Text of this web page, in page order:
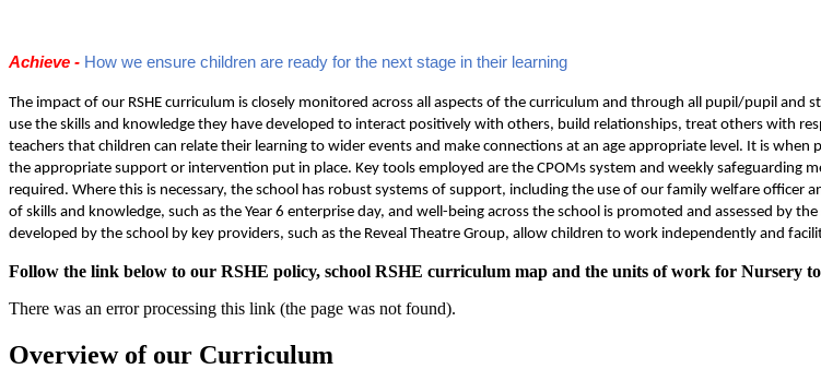
Achieve - How we ensure children are ready for the next stage in their learning
The impact of our RSHE curriculum is closely monitored across all aspects of the curriculum and through all pupil/pupil
use the skills and knowledge they have developed to interact positively with others, build relationships, treat others with
teachers that children can relate their learning to wider events and make connections at an age appropriate level. It is
the appropriate support or intervention put in place. Key tools employed are the CPOMs system and weekly
required. Where this is necessary, the school has robust systems of support, including the use of our family welfare officer
of skills and knowledge, such as the Year 6 enterprise day, and well-being across the school is promoted and assessed by
developed by the school by key providers, such as the Reveal Theatre Group, allow children to work independently and
Follow the link below to our RSHE policy, school RSHE curriculum map and the units of work for Nursery
There was an error processing this link (the page was not found).
Overview of our Curriculum